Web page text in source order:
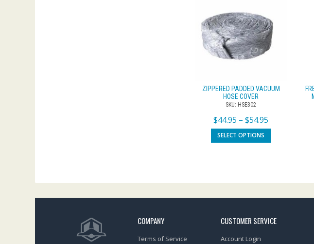
ZIPPERED PADDED VACUUM
HOSE COVER
SKU: HSE302
$44.95 –$54.95
SELECT OPTIONS
COMPANY
Terms of Service
CUSTOMER SERVICE
Account Login